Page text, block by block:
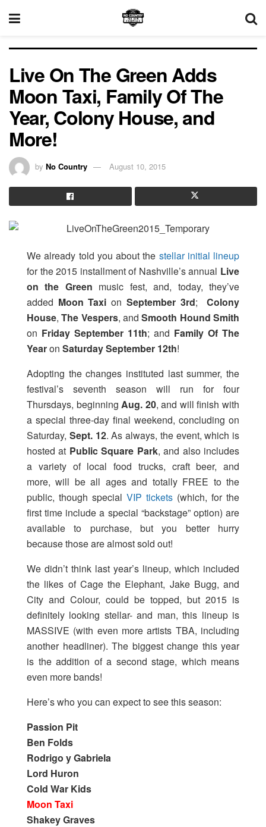
Live On The Green Adds
Moon Taxi, Family Of The
Year, Colony House, and
More!
by No Country August 10, 2015
We already told you about the stellar initial lineup
for the 2015 installment of Nashville’s annual Live
on the Green music fest, and, today, they’ve
added Moon Taxi on September 3rd;Colony
House,The Vespers, andSmooth Hound Smith
on Friday September 11th; and Family Of The
Yearon Saturday September 12th!
Adopting the changes instituted last summer, the
festival’s seventh season will run for four
Thursdays, beginningAug. 20, and will finish with
a special three-day final weekend, concluding on
Saturday, Sept. 12. As always, the event, which is
hosted at Public Square Park, and also includes
a variety of local food trucks, craft beer, and
more, will be all ages and totally FREE to the
public, though special VIP tickets (which, for the
first time include a special “backstage” option) are
available to purchase, but you better hurry
because those are almost sold out!
We didn’t think last year’s lineup, which included
the likes of Cage the Elephant, Jake Bugg, and
City and Colour, could be topped, but 2015 is
definitely looking stellar- and man, this lineup is
MASSIVE (with even more artists TBA, including
another headliner). The biggest change this year
is the addition of a second stage, which means
even more bands!
Here’s who you can expect to see this season:
Passion Pit
Ben Folds
Rodrigo y Gabriela
Lord Huron
Cold War Kids
Moon Taxi
Shakey Graves